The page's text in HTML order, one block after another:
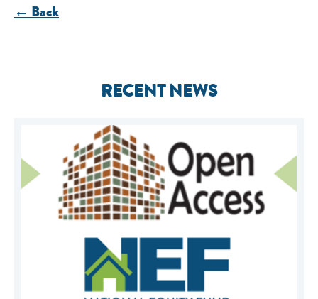
← Back
RECENT NEWS